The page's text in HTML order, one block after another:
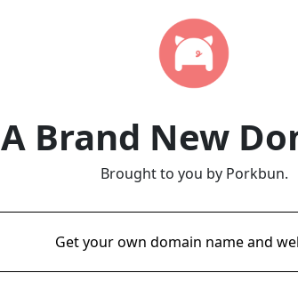
A Brand New
Brought to you by Porkbun.
Get your own domain name and